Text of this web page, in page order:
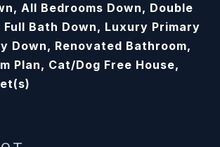
All Bedrooms Down, Double
Bath Down, Luxury Primary
Down, Renovated Bathroom,
Plan, Cat/Dog Free House,